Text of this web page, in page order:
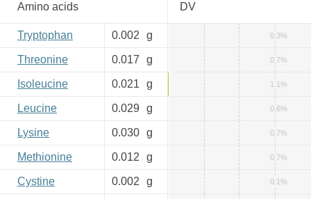
Amino acids DV
Tryptophan 0.002 g 0.3%
Threonine 0.017 g 0.7%
Isoleucine 0.021 g 1.1%
Leucine 0.029 g 0.6%
Lysine 0.030 g 0.7%
Methionine 0.012 g 0.7%
Cystine 0.002 g 0.1%